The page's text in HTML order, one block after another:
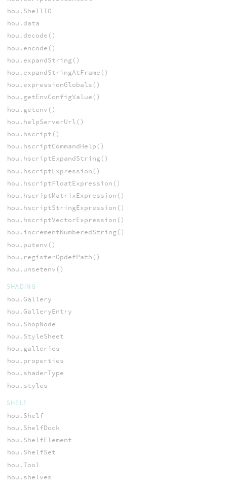
hou.ShellIO
hou.data
hou.decode()
hou.encode()
hou.expandString()
hou.expandStringAtFrame()
hou.expressionGlobals()
hou.getEnvConfigValue()
hou.getenv()
hou.helpServerUrl()
hou.hscript()
hou.hscriptCommandHelp()
hou.hscriptExpandString()
hou.hscriptExpression()
hou.hscriptFloatExpression()
hou.hscriptMatrixExpression()
hou.hscriptStringExpression()
hou.hscriptVectorExpression()
hou.incrementNumberedString()
hou.putenv()
hou.registerOpdefPath()
hou.unsetenv()
SHADING
hou.Gallery
hou.GalleryEntry
hou.ShopNode
hou.StyleSheet
hou.galleries
hou.properties
hou.shaderType
hou.styles
SHELF
hou.Shelf
hou.ShelfDock
hou.ShelfElement
hou.ShelfSet
hou.Tool
hou.shelves